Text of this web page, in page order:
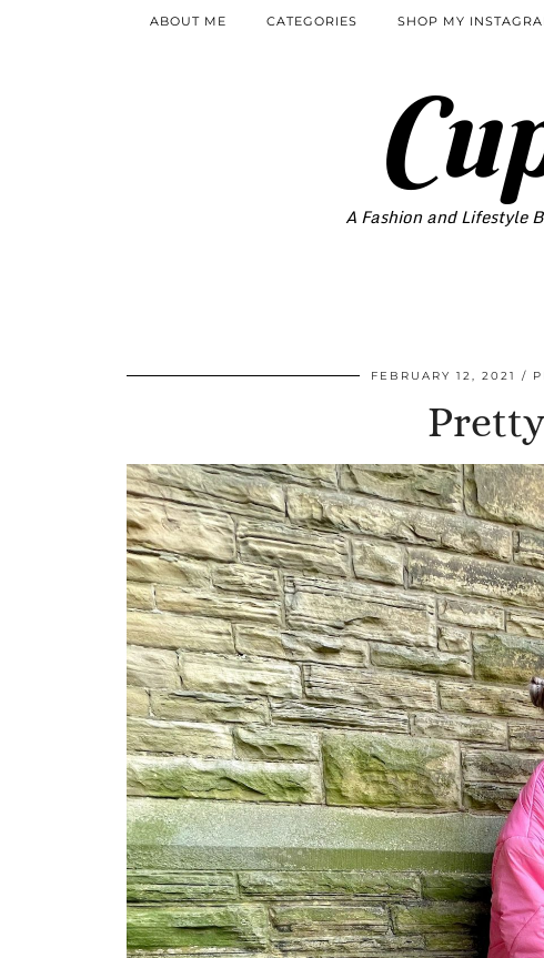
A Fashion and Lifestyle
ABOUT ME CATEGORIES SHOP MY
FEBRUARY 12, 2021